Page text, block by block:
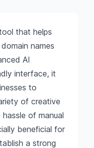
that helps
names
AI
interface, it
to
of creative
of manual
beneficial for
a strong